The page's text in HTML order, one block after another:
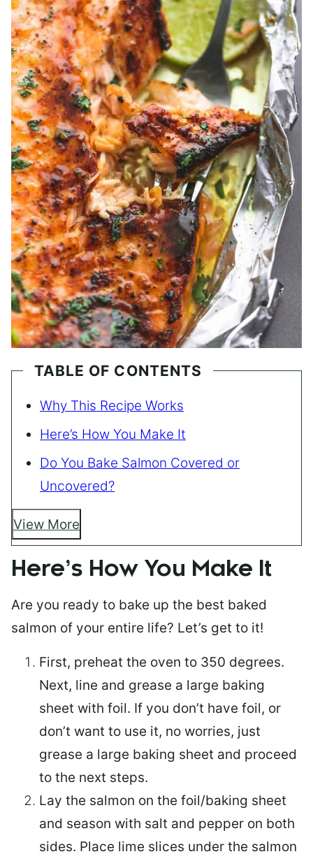
TABLE OF CONTENTS
Why This Recipe Works
Here’s How You Make It
Do You Bake Salmon Covered or
Uncovered?
View More
Here’s How You Make It
Are you ready to bake up the best baked
salmon of your entire life? Let’s get to it!
First, preheat the oven to 350 degrees.
Next, line and grease a large baking
sheet with foil. If you don’t have foil, or
don’t want to use it, no worries, just
grease a large baking sheet and proceed
to the next steps.
Lay the salmon on the foil/baking sheet
and season with salt and pepper on both
sides. Place lime slices under the salmon